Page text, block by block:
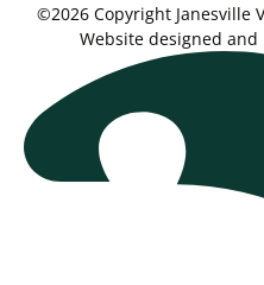
©2026 Copyright Janesville
Website designed